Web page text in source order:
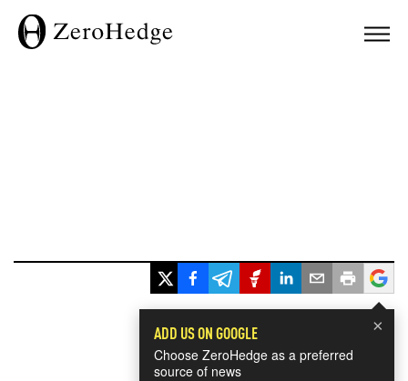
×
ADD US ON GOOGLE
Choose ZeroHedge as a preferred
source of news